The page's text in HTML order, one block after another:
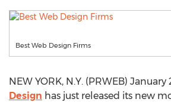
Best Web Design Firms
NEW YORK, N.Y. (PRWEB) January
Design has just released its new